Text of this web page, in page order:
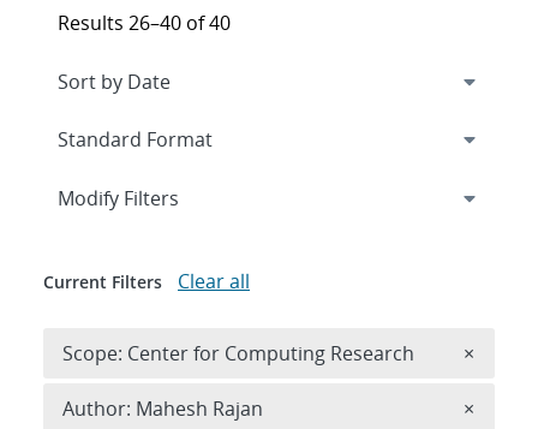
Results 26–40 of 40
Expand
Modify Filters
Current Filters Clear all
Scope: Center for Computing Research ×
Author: Mahesh Rajan ×